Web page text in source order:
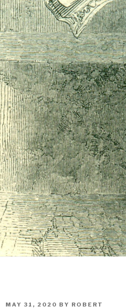
POSTED
MAY 31, 2020 BY ROBERT